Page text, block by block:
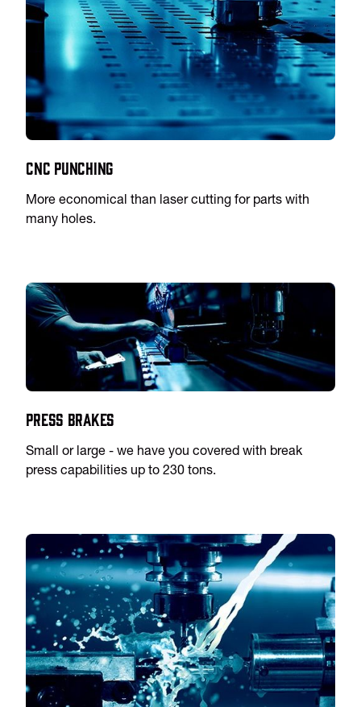
CNC Punching
More economical than laser cutting for parts with
many holes.
Press Brakes
Small or large - we have you covered with break
press capabilities up to 230 tons.